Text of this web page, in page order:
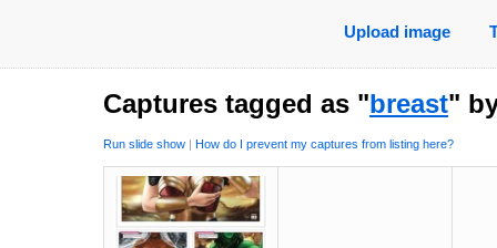
Upload image
Captures tagged as "breast"
Run slide show | How do I prevent my captures from listing here?